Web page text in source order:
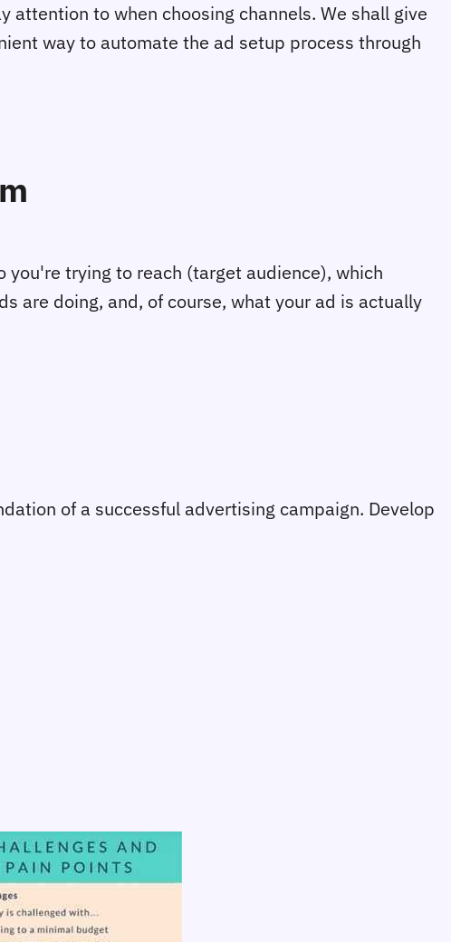
attention to when choosing channels. We shall give
way to automate the ad setup process through
trying to reach (target audience), which
are doing, and, of course, what your ad is actually
of a successful advertising campaign. Develop